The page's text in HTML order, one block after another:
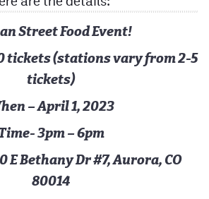
Street Food Event!
tickets (stations vary from 2-5
tickets)
– April 1, 2023
3pm – 6pm
E Bethany Dr #7, Aurora, CO
80014